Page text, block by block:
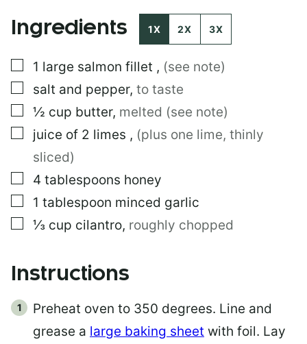
Ingredients 1X 2X 3X
▢
1 large salmon fillet , (see note)
▢
salt and pepper, to taste
▢
½ cup butter, melted (see note)
▢
juice of 2 limes , (plus one lime, thinly
sliced)
▢
4 tablespoons honey
▢
1 tablespoon minced garlic
▢
⅓ cup cilantro, roughly chopped
Instructions
Preheat oven to 350 degrees. Line and
grease a large baking sheet with foil. Lay